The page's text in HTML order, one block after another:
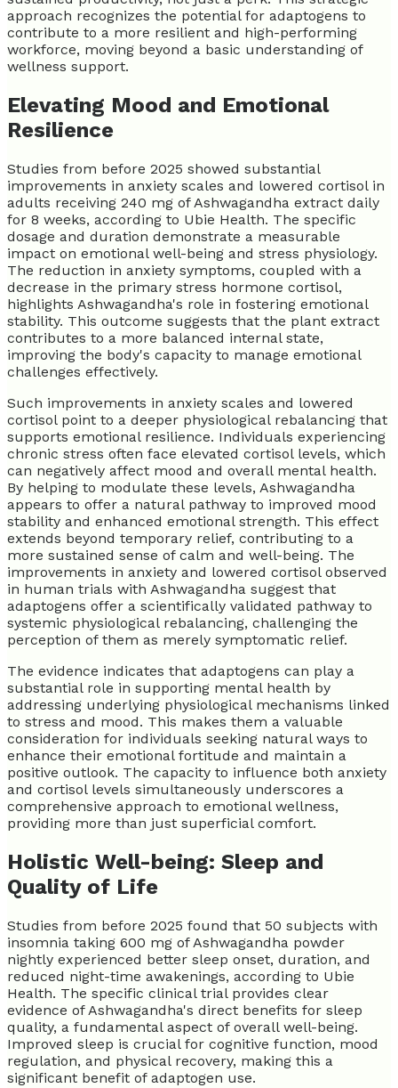
approach recognizes the potential for adaptogens to
contribute to a more resilient and high-performing
workforce, moving beyond a basic understanding of
wellness support.
Elevating Mood and Emotional
Resilience
Studies from before 2025 showed substantial
improvements in anxiety scales and lowered cortisol in
adults receiving 240 mg of Ashwagandha extract daily
for 8 weeks, according to Ubie Health. The specific
dosage and duration demonstrate a measurable
impact on emotional well-being and stress physiology.
The reduction in anxiety symptoms, coupled with a
decrease in the primary stress hormone cortisol,
highlights Ashwagandha's role in fostering emotional
stability. This outcome suggests that the plant extract
contributes to a more balanced internal state,
improving the body's capacity to manage emotional
challenges effectively.
Such improvements in anxiety scales and lowered
cortisol point to a deeper physiological rebalancing that
supports emotional resilience. Individuals experiencing
chronic stress often face elevated cortisol levels, which
can negatively affect mood and overall mental health.
By helping to modulate these levels, Ashwagandha
appears to offer a natural pathway to improved mood
stability and enhanced emotional strength. This effect
extends beyond temporary relief, contributing to a
more sustained sense of calm and well-being. The
improvements in anxiety and lowered cortisol observed
in human trials with Ashwagandha suggest that
adaptogens offer a scientifically validated pathway to
systemic physiological rebalancing, challenging the
perception of them as merely symptomatic relief.
The evidence indicates that adaptogens can play a
substantial role in supporting mental health by
addressing underlying physiological mechanisms linked
to stress and mood. This makes them a valuable
consideration for individuals seeking natural ways to
enhance their emotional fortitude and maintain a
positive outlook. The capacity to influence both anxiety
and cortisol levels simultaneously underscores a
comprehensive approach to emotional wellness,
providing more than just superficial comfort.
Holistic Well-being: Sleep and
Quality of Life
Studies from before 2025 found that 50 subjects with
insomnia taking 600 mg of Ashwagandha powder
nightly experienced better sleep onset, duration, and
reduced night-time awakenings, according to Ubie
Health. The specific clinical trial provides clear
evidence of Ashwagandha's direct benefits for sleep
quality, a fundamental aspect of overall well-being.
Improved sleep is crucial for cognitive function, mood
regulation, and physical recovery, making this a
significant benefit of adaptogen use.